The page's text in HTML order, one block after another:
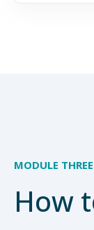
MODULE THREE
How